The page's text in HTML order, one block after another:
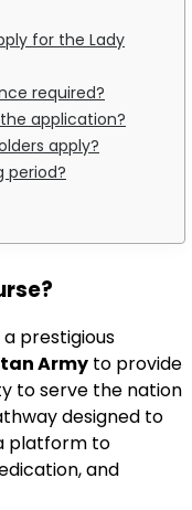
for the Lady
required?
application?
apply?
period?
a prestigious
Army to provide
to serve the nation
designed to
platform to
and